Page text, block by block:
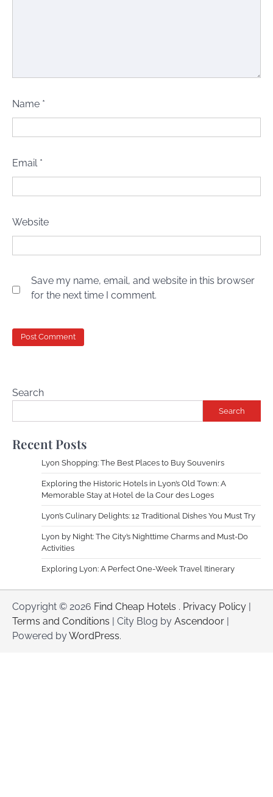
Name *
Email *
Website
Save my name, email, and website in this browser
for the next time I comment.
Search
Search
Recent Posts
Lyon Shopping: The Best Places to Buy Souvenirs
Exploring the Historic Hotels in Lyon’s Old Town: A
Memorable Stay at Hotel de la Cour des Loges
Lyon’s Culinary Delights: 12 Traditional Dishes You Must Try
Lyon by Night: The City’s Nighttime Charms and Must-Do
Activities
Exploring Lyon: A Perfect One-Week Travel Itinerary
Copyright © 2026 Find Cheap Hotels . Privacy Policy
Terms and Conditions | City Blog by Ascendoor
Powered byWordPress.